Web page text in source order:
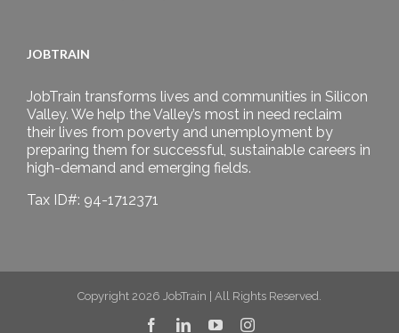
JOBTRAIN
JobTrain transforms lives and communities in Silicon
Valley. We help the Valley’s most in need reclaim
their lives from poverty and unemployment by
preparing them for successful, sustainable careers in
high-demand and emerging fields.
Tax ID#: 94-1712371
Copyright 2026 JobTrain | All Rights Reserved.
FacebookLinkedInYouTubeInstagram